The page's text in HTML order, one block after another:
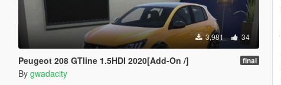
3,981 34
Peugeot 208 GTline 1.5HDI 2020[Add-On /] final
By gwadacity